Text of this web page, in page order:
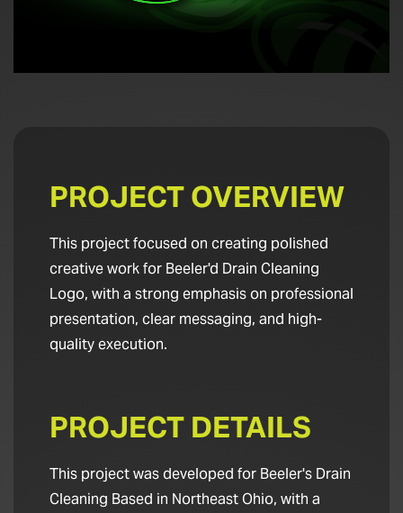
PROJECT OVERVIEW
This project focused on creating polished
creative work for Beeler'd Drain Cleaning
Logo, with a strong emphasis on professional
presentation, clear messaging, and high-
quality execution.
PROJECT DETAILS
This project was developed for Beeler's Drain
Cleaning Based in Northeast Ohio, with a